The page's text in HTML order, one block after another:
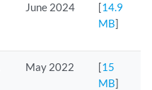
June 2024 [14.9
MB]
May 2022 [15
MB]